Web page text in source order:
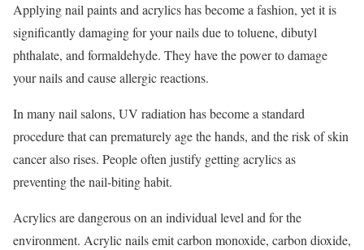
Applying nail paints and acrylics has become a fashion, yet it is
significantly damaging for your nails due to toluene, dibutyl
phthalate, and formaldehyde. They have the power to damage
your nails and cause allergic reactions.
In many nail salons, UV radiation has become a standard
procedure that can prematurely age the hands, and the risk of skin
cancer also rises. People often justify getting acrylics as
preventing the nail-biting habit.
Acrylics are dangerous on an individual level and for the
environment. Acrylic nails emit carbon monoxide, carbon dioxide,